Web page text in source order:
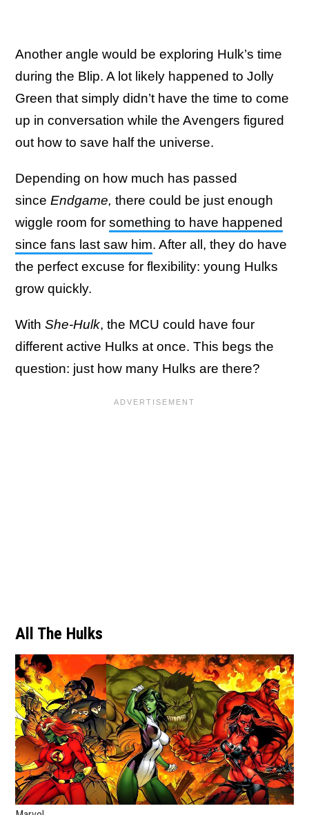
Another angle would be exploring Hulk’s time
during the Blip. A lot likely happened to Jolly
Green that simply didn’t have the time to come
up in conversation while the Avengers figured
out how to save half the universe.
Depending on how much has passed
since Endgame, there could be just enough
wiggle room for something to have happened
since fans last saw him. After all, they do have
the perfect excuse for flexibility: young Hulks
grow quickly.
With She-Hulk, the MCU could have four
different active Hulks at once. This begs the
question: just how many Hulks are there?
All The Hulks